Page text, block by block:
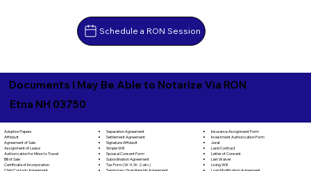
Schedule a RON Session
Documents I May Be Able to Notarize Via RON
Etna NH 03750
Adoption Papers
Affidavit
Agreement of Sale
Assignment of Lease
Authorization for Minor to Travel
Bill of Sale
Certificate of Incorporation
Child Custody Agreement
Separation Agreement
Settlement Agreement
Signature Affidavit
Simple Will
Spousal Consent Form
Subordination Agreement
Tax Form (W-9, W-2, etc.)
Temporary Guardianship Agreement
Insurance Assignment Form
Investment Authorization Form
Jurat
Land Contract
Letter of Consent
Lien Waiver
Living Will
Loan Modification Agreement